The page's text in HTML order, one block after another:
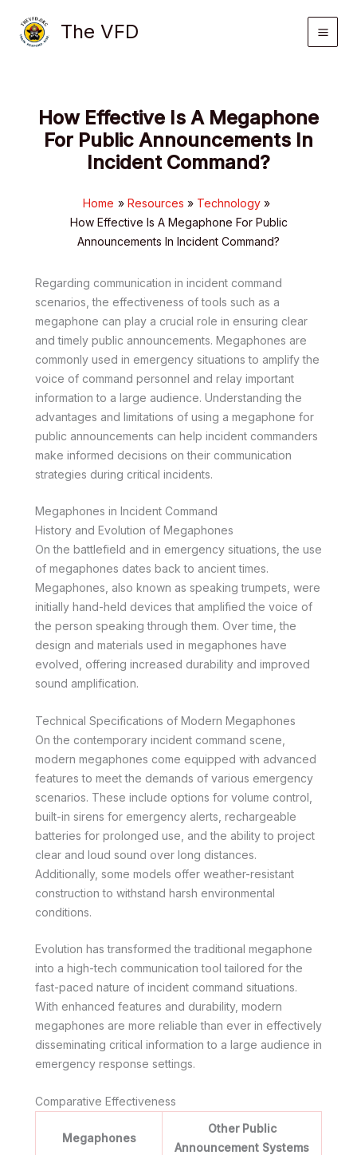
content
The VFD
How Effective Is A Megaphone
For Public Announcements In
Incident Command?
Home Resources
Technology
How Effective Is A Megaphone For Public
Announcements In Incident Command?
Regarding communication in incident command
scenarios, the effectiveness of tools such as a
megaphone can play a crucial role in ensuring clear
and timely public announcements. Megaphones are
commonly used in emergency situations to amplify the
voice of command personnel and relay important
information to a large audience. Understanding the
advantages and limitations of using a megaphone for
public announcements can help incident commanders
make informed decisions on their communication
strategies during critical incidents.
Megaphones in Incident Command
History and Evolution of Megaphones
On the battlefield and in emergency situations, the use
of megaphones dates back to ancient times.
Megaphones, also known as speaking trumpets, were
initially hand-held devices that amplified the voice of
the person speaking through them. Over time, the
design and materials used in megaphones have
evolved, offering increased durability and improved
sound amplification.
Technical Specifications of Modern Megaphones
On the contemporary incident command scene,
modern megaphones come equipped with advanced
features to meet the demands of various emergency
scenarios. These include options for volume control,
built-in sirens for emergency alerts, rechargeable
batteries for prolonged use, and the ability to project
clear and loud sound over long distances.
Additionally, some models offer weather-resistant
construction to withstand harsh environmental
conditions.
Evolution has transformed the traditional megaphone
into a high-tech communication tool tailored for the
fast-paced nature of incident command situations.
With enhanced features and durability, modern
megaphones are more reliable than ever in effectively
disseminating critical information to a large audience in
emergency response settings.
Comparative Effectiveness
Megaphones
Other Public
Announcement Systems